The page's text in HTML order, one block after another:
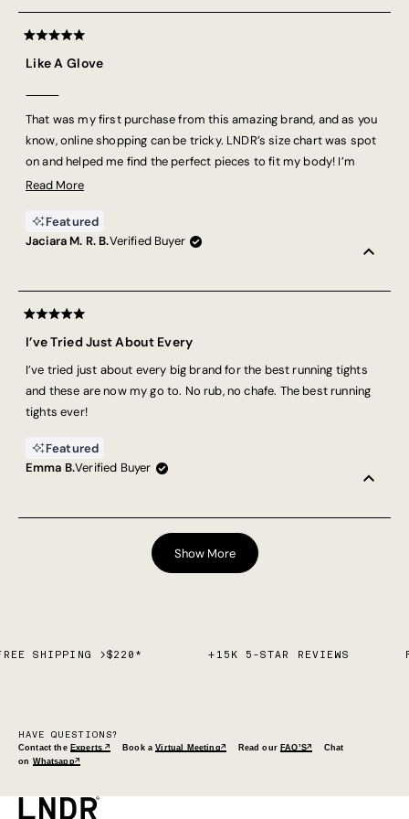
Jaciara M. R. B.Verified Buyer
5
out
5
Like A Glove
⸻
That was my first purchase from this amazing brand, and as you
know, online shopping can be tricky. LNDR’s size chart was spot
on and helped me find the perfect pieces to fit my body! I’m
Brazilian, and foreign brands don’t usually fit me well, but this
using it for running — it feels like there’s nothing holding me back
on my journey! I definitely recommend it. As they say, “there’s no
Read MoreRead
about
this
Featured
Emma B.Verified Buyer
5
out
5
stars
I’ve Tried Just About Every
I’ve tried just about every big brand for the best running tights
and these are now my go to. No rub, no chafe. The best running
tights ever!
Featured
Loading...
Show More
SHIPPING >$220* +15K 5-STAR REVIEWS
HAVE QUESTIONS?
Contact the Experts ↗ Book aVirtual Meeting↗ Read our FAQ’S↗
Chat
on Whatsapp↗